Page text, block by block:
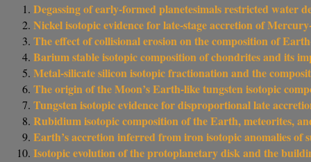
Degassing of early-formed planetesimals restricted water
Nickel isotopic evidence for late-stage accretion of
The effect of collisional erosion on the composition of
Barium stable isotopic composition of chondrites and its
Metal-silicate silicon isotopic fractionation and the
The origin of the Moon’s Earth-like tungsten isotopic
Tungsten isotopic evidence for disproportional late
Rubidium isotopic composition of the Earth, meteorites,
Earth’s accretion inferred from iron isotopic anomalies
Isotopic evolution of the protoplanetary disk and the